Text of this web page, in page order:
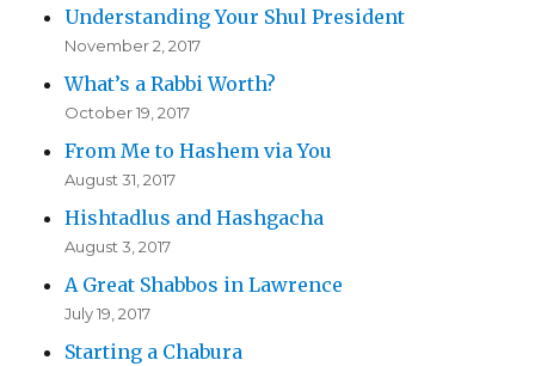
Understanding Your Shul President
November 2, 2017
What’s a Rabbi Worth?
October 19, 2017
From Me to Hashem via You
August 31, 2017
Hishtadlus and Hashgacha
August 3, 2017
A Great Shabbos in Lawrence
July 19, 2017
Starting a Chabura